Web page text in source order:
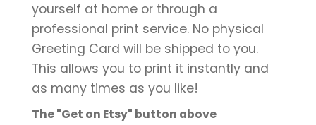
yourself at home or through a
professional print service. No physical
Greeting Card will be shipped to you.
This allows you to print it instantly and
as many times as you like!
The "Get on Etsy" button above